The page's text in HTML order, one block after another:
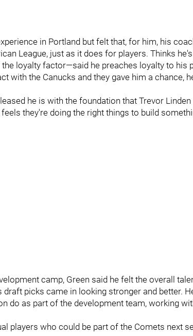
in Portland but felt that, for him, his
League, just as it does for players. Thinks
loyalty factor—said he preaches loyalty to his
with the Canucks and they gave him a chance,
he is with the foundation that Trevor
they're doing the right things to build
camp, Green said he felt the overall
draft picks came in looking stronger and better.
do as part of the development team, working
players who could be part of the Comets next